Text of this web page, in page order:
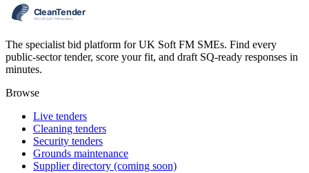
The specialist bid platform for UK Soft FM SMEs. Find every
public-sector tender, score your fit, and draft SQ-ready responses in
minutes.
Browse
Live tenders
Cleaning tenders
Security tenders
Grounds maintenance
Supplier directory (coming soon)